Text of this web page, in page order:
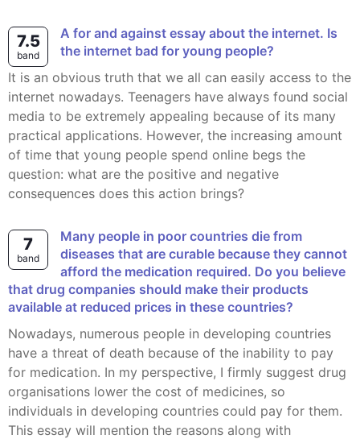
7.5
band
A for and against essay about the internet. Is
the internet bad for young people?
It is an obvious truth that we all can easily access to the
internet nowadays. Teenagers have always found social
media to be extremely appealing because of its many
practical applications. However, the increasing amount
of time that young people spend online begs the
question: what are the positive and negative
consequences does this action brings?
7
band
Many people in poor countries die from
diseases that are curable because they cannot
afford the medication required. Do you believe
that drug companies should make their products
available at reduced prices in these countries?
Nowadays, numerous people in developing countries
have a threat of death because of the inability to pay
for medication. In my perspective, I firmly suggest drug
organisations lower the cost of medicines, so
individuals in developing countries could pay for them.
This essay will mention the reasons along with